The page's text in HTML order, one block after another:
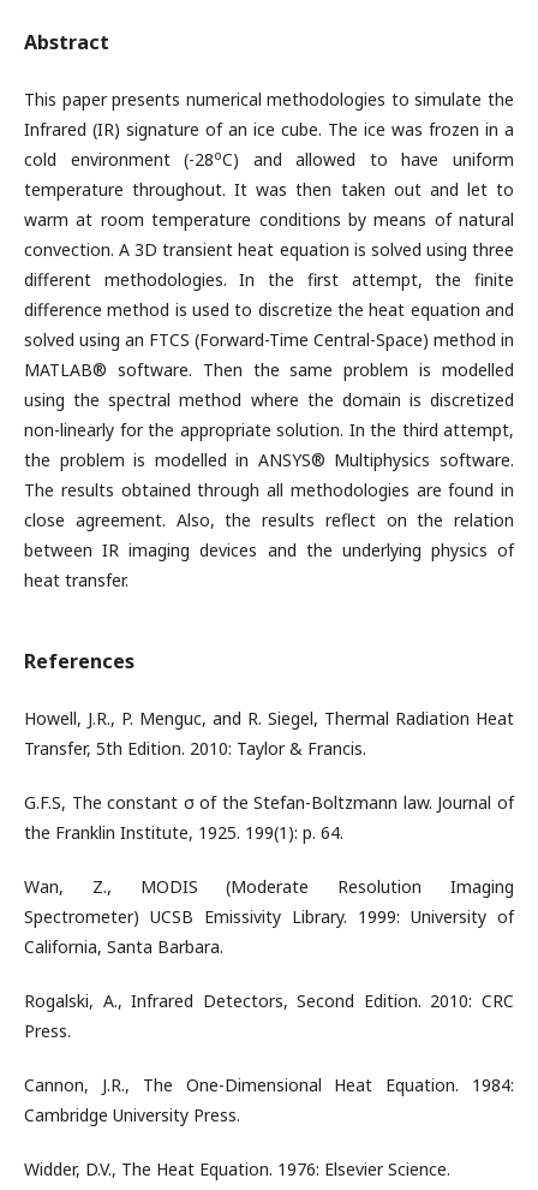
Abstract
This paper presents numerical methodologies to simulate the
Infrared (IR) signature of an ice cube. The ice was frozen in a
cold environment (-28oC) and allowed to have uniform
temperature throughout. It was then taken out and let to
warm at room temperature conditions by means of natural
convection. A 3D transient heat equation is solved using three
different methodologies. In the first attempt, the finite
difference method is used to discretize the heat equation and
solved using an FTCS (Forward-Time Central-Space) method in
MATLAB® software. Then the same problem is modelled
using the spectral method where the domain is discretized
non-linearly for the appropriate solution. In the third attempt,
the problem is modelled in ANSYS® Multiphysics software.
The results obtained through all methodologies are found in
close agreement. Also, the results reflect on the relation
between IR imaging devices and the underlying physics of
heat transfer.
References
Howell, J.R., P. Menguc, and R. Siegel, Thermal Radiation Heat
Transfer, 5th Edition. 2010: Taylor & Francis.
G.F.S, The constant σ of the Stefan-Boltzmann law. Journal of
the Franklin Institute, 1925. 199(1): p. 64.
Wan, Z., MODIS (Moderate Resolution Imaging
Spectrometer) UCSB Emissivity Library. 1999: University of
California, Santa Barbara.
Rogalski, A., Infrared Detectors, Second Edition. 2010: CRC
Press.
Cannon, J.R., The One-Dimensional Heat Equation. 1984:
Cambridge University Press.
Widder, D.V., The Heat Equation. 1976: Elsevier Science.